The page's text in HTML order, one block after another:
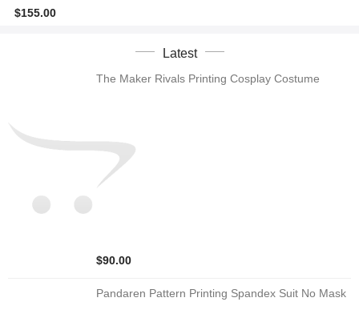
$155.00
Latest
The Maker Rivals Printing Cosplay Costume
$90.00
Pandaren Pattern Printing Spandex Suit No Mask